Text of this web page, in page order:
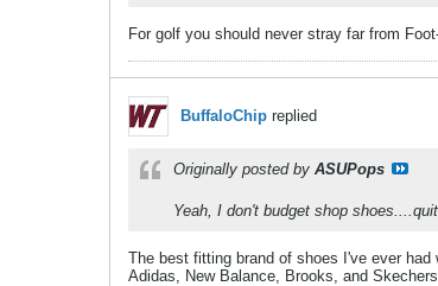
For golf you should never stray far from
BuffaloChip replied
Originally posted by ASUPops
Yeah, I don't budget shop
The best fitting brand of shoes I've ever
Adidas, New Balance, Brooks, and